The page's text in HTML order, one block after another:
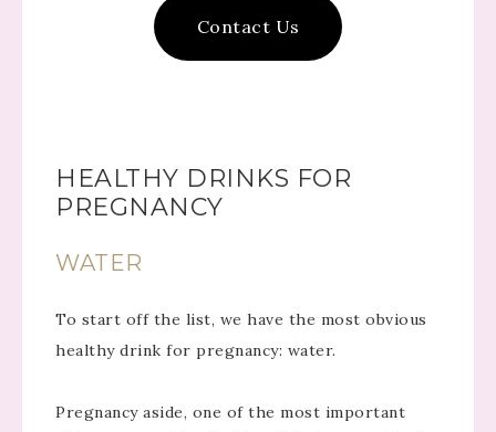
Contact Us
HEALTHY DRINKS FOR
PREGNANCY
WATER
To start off the list, we have the most obvious
healthy drink for pregnancy: water.
Pregnancy aside, one of the most important